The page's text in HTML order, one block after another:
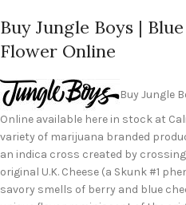
Buy Jungle Boys |
Flower Online
Buy Jungle
Online available here in stock at
variety of marijuana branded
an indica cross created by
original U.K. Cheese (a Skunk #1
savory smells of berry and blue